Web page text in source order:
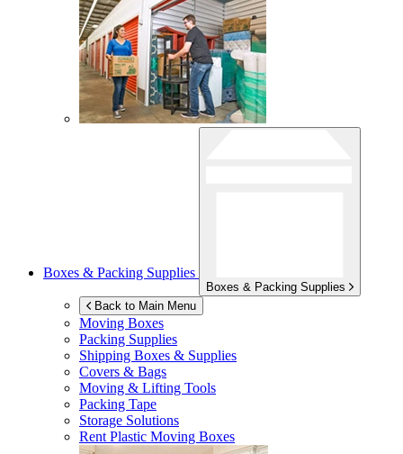
Boxes & Packing Supplies
Boxes & Packing Supplies
Back to Main Menu
Moving Boxes
Packing Supplies
Shipping Boxes & Supplies
Covers & Bags
Moving & Lifting Tools
Packing Tape
Storage Solutions
Rent Plastic Moving Boxes